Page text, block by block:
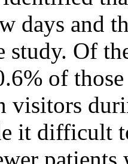
days and
study. Of
of
visitors
it difficult